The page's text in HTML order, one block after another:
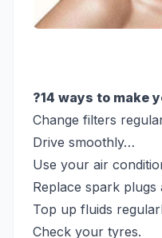
?14 ways to make
Change filters
Drive smoothly…
Use your air
Replace spark plugs
Top up fluids
Check your tyres.